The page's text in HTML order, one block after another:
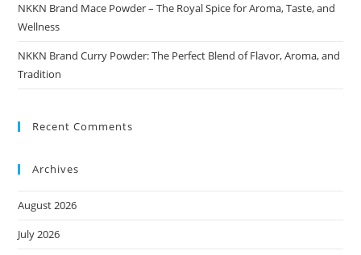
NKKN Brand Mace Powder – The Royal Spice for Aroma, Taste, and
Wellness
NKKN Brand Curry Powder: The Perfect Blend of Flavor, Aroma, and
Tradition
Recent Comments
Archives
August 2026
July 2026